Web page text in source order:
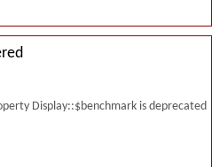
Display::$benchmark is deprecated